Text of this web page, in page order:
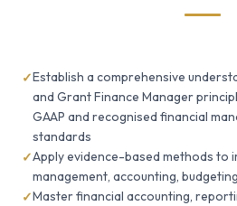
Establish a comprehensive
and Grant Finance Manager
GAAP and recognised financial
standards
Apply evidence-based methods to
management, accounting,
Master financial accounting,